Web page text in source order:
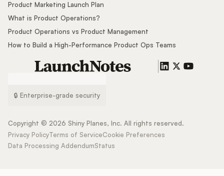
Product Marketing Launch Plan
What is Product Operations?
Product Operations vs Product Management
How to Build a High-Performance Product Ops Teams
🔒 Enterprise-grade security
Copyright © 2026 Shiny Planes, Inc. All rights reserved.
Privacy PolicyTerms of ServiceCookie Preferences
Data Processing AddendumStatus